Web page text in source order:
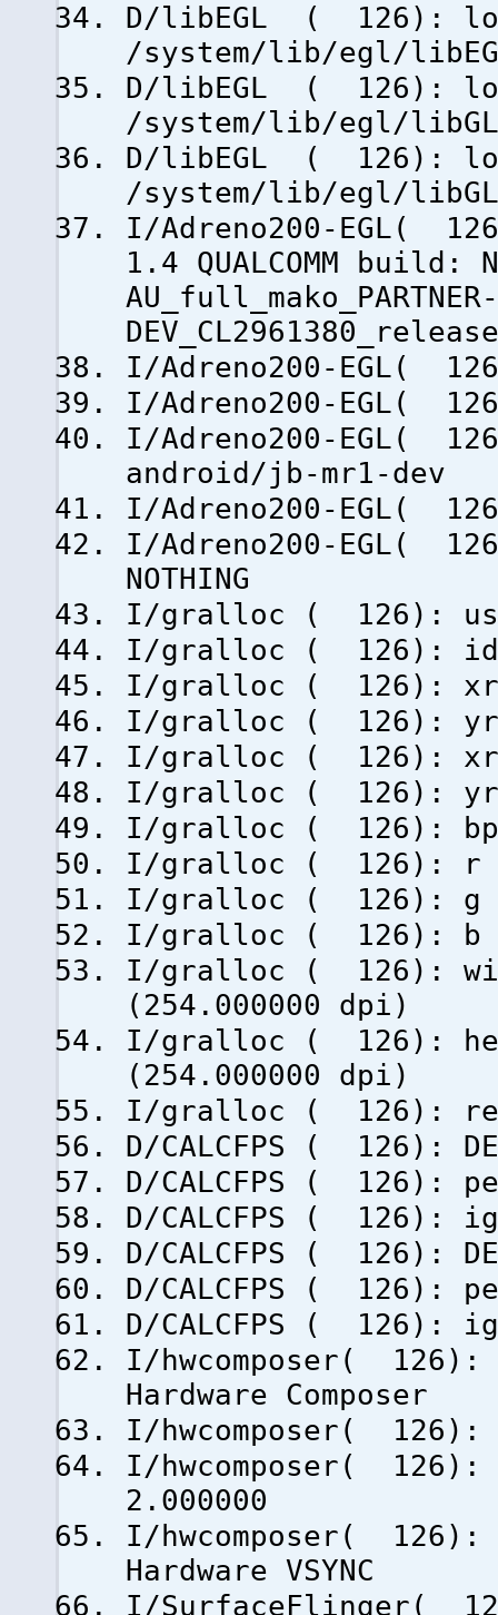
D/libEGL ( 126):
/system/lib/egl/
D/libEGL ( 126):
/system/lib/egl/
D/libEGL ( 126):
/system/lib/egl/
I/Adreno200-EGL(
1.4 QUALCOMM
I/Adreno200-EGL(
I/Adreno200-EGL(
I/Adreno200-EGL(
android/jb-mr1-dev
I/Adreno200-EGL(
I/Adreno200-EGL(
NOTHING
I/gralloc ( 126):
I/gralloc (
I/gralloc (
I/gralloc (
I/gralloc ( 126):
I/gralloc ( 126):
I/gralloc (
I/gralloc (
I/gralloc (
I/gralloc (
I/gralloc ( 126):
(254.000000 dpi)
I/gralloc ( 126):
(254.000000 dpi)
I/gralloc ( 126):
D/CALCFPS ( 126):
D/CALCFPS ( 126):
D/CALCFPS ( 126):
D/CALCFPS ( 126):
D/CALCFPS ( 126):
D/CALCFPS ( 126):
I/hwcomposer(
Hardware Composer
I/hwcomposer( 126):
I/hwcomposer( 126):
2.000000
I/hwcomposer( 126):
Hardware VSYNC
I/SurfaceFlinger(